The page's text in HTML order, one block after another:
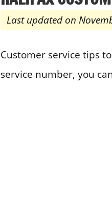
Last updated on
Customer service tips
service number, you